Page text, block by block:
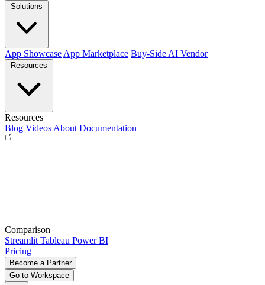
App Showcase App Marketplace Buy-Side AI Vendor
Resources
Blog Videos About Documentation
Comparison
Streamlit Tableau Power BI
Pricing
Become a Partner
Go to Workspace